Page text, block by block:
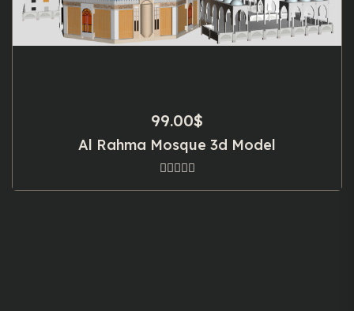
99.00$
Al Rahma Mosque 3d Model